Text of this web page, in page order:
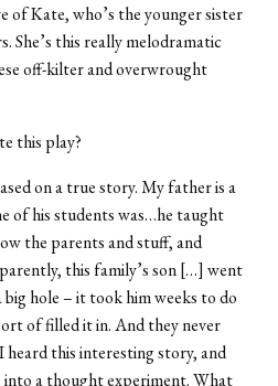
Kate, who’s the younger sister
She’s this really melodramatic
off-kilter and overwrought
this play?
on a true story. My father is a
of his students was…he taught
the parents and stuff, and
this family’s son […] went
hole – it took him weeks to do
of filled it in. And they never
heard this interesting story, and
into a thought experiment. What